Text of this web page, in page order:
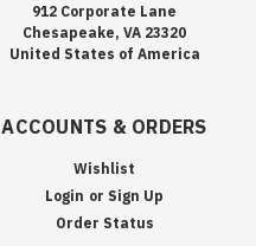
912 Corporate Lane
Chesapeake, VA 23320
United States of America
ACCOUNTS & ORDERS
Wishlist
Login or Sign Up
Order Status